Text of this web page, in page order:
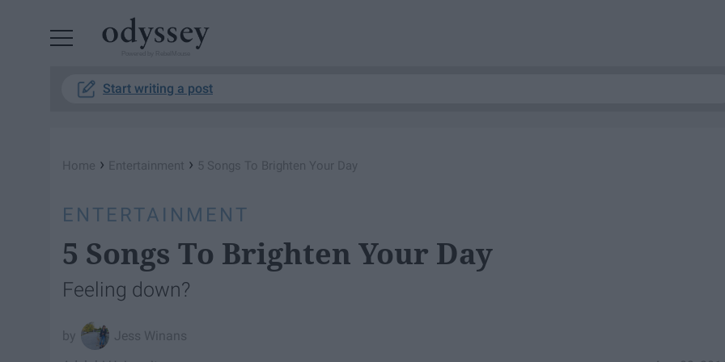
Start writing a post
Home › Entertainment › 5 Songs To Brighten Your Day
ENTERTAINMENT
5 Songs To Brighten Your Day
Feeling down?
Jess Winans